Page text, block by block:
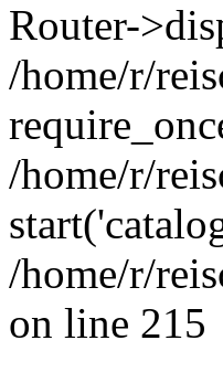
Router-
/home/r/
/home/r/
/home/r/
on line 215